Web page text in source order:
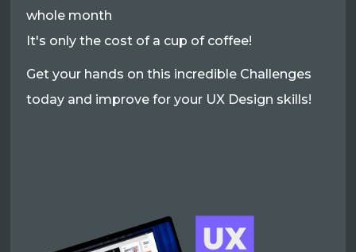
whole month
It's only the cost of a cup of coffee!
Get your hands on this incredible Challenges
today and improve for your UX Design skills!